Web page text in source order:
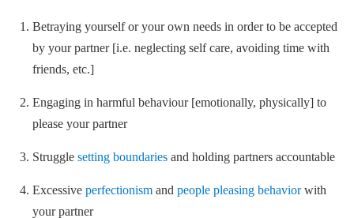
Betraying yourself or your own needs in order to be accepted
by your partner [i.e. neglecting self care, avoiding time with
friends, etc.]
Engaging in harmful behaviour [emotionally, physically] to
please your partner
Struggle setting boundaries and holding partners accountable
Excessive perfectionism and people pleasing behaviorwith
your partner